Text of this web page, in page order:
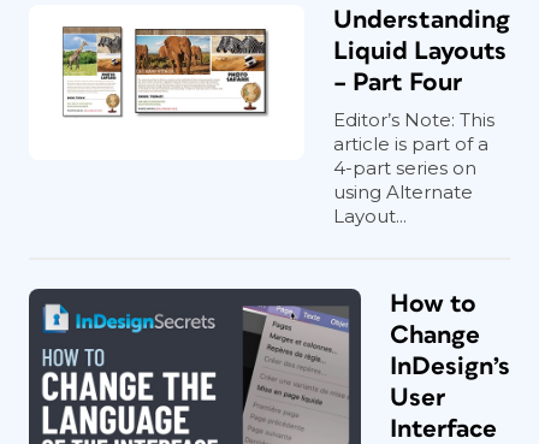
Understanding
Liquid Layouts
– Part Four
Editor’s Note: This
article is part of a
4-part series on
using Alternate
Layout...
How to
Change
InDesign’s
User
Interface